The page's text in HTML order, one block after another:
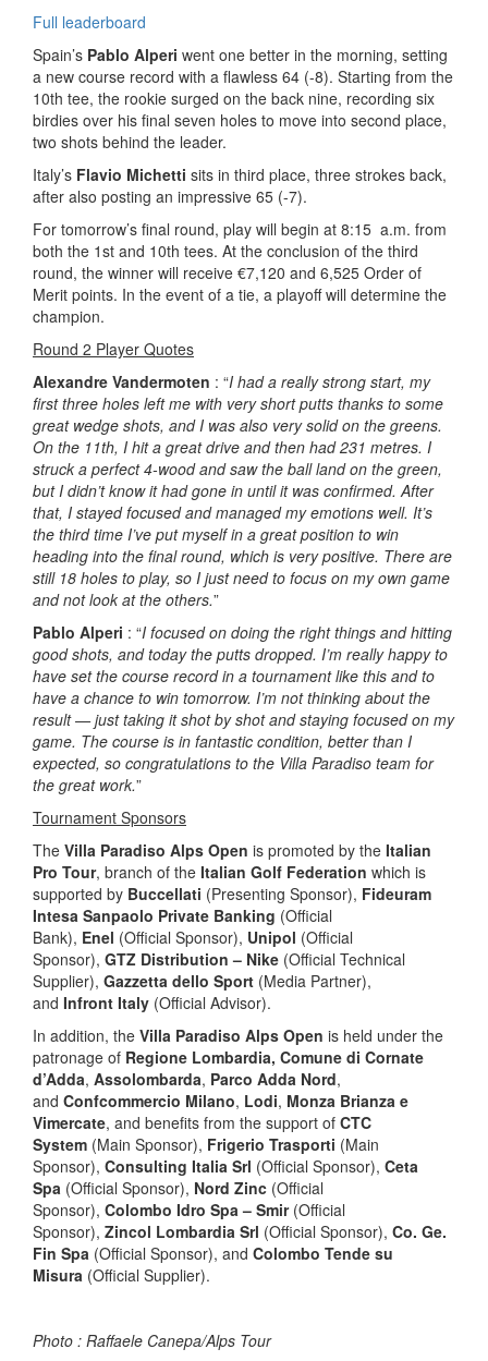
Full leaderboard
Spain’s Pablo Alperi went one better in the morning, setting
a new course record with a flawless 64 (-8). Starting from the
10th tee, the rookie surged on the back nine, recording six
birdies over his final seven holes to move into second place,
two shots behind the leader.
Italy’s Flavio Michetti sits in third place, three strokes back,
after also posting an impressive 65 (-7).
For tomorrow’s final round, play will begin at 8:15 a.m. from
both the 1st and 10th tees. At the conclusion of the third
round, the winner will receive €7,120 and 6,525 Order of
Merit points. In the event of a tie, a playoff will determine the
champion.
Round 2 Player Quotes
Alexandre Vandermoten : “I had a really strong start, my
first three holes left me with very short putts thanks to some
great wedge shots, and I was also very solid on the greens.
On the 11th, I hit a great drive and then had 231 metres. I
struck a perfect 4-wood and saw the ball land on the green,
but I didn’t know it had gone in until it was confirmed. After
that, I stayed focused and managed my emotions well. It’s
the third time I’ve put myself in a great position to win
heading into the final round, which is very positive. There are
still 18 holes to play, so I just need to focus on my own game
and not look at the others.”
Pablo Alperi : “I focused on doing the right things and hitting
good shots, and today the putts dropped. I’m really happy to
have set the course record in a tournament like this and to
have a chance to win tomorrow. I’m not thinking about the
result — just taking it shot by shot and staying focused on my
game. The course is in fantastic condition, better than I
expected, so congratulations to the Villa Paradiso team for
the great work.”
Tournament Sponsors
The Villa Paradiso Alps Open is promoted by the Italian
Pro Tour, branch of the Italian Golf Federation which is
supported by Buccellati (Presenting Sponsor), Fideuram
Intesa Sanpaolo Private Banking (Official
Bank), Enel (Official Sponsor), Unipol (Official
Sponsor), GTZ Distribution – Nike (Official Technical
Supplier), Gazzetta dello Sport (Media Partner),
and Infront Italy (Official Advisor).
In addition, the Villa Paradiso Alps Open is held under the
patronage of Regione Lombardia, Comune di Cornate
d’Adda, Assolombarda, Parco Adda Nord,
and Confcommercio Milano, Lodi, Monza Brianza e
Vimercate, and benefits from the support of CTC
System (Main Sponsor), Frigerio Trasporti (Main
Sponsor), Consulting Italia Srl (Official Sponsor), Ceta
Spa (Official Sponsor), Nord Zinc (Official
Sponsor), Colombo Idro Spa – Smir(Official
Sponsor), Zincol Lombardia Srl (Official Sponsor), Co. Ge.
Fin Spa (Official Sponsor), and Colombo Tende su
Misura (Official Supplier).
Photo : Raffaele Canepa/Alps Tour